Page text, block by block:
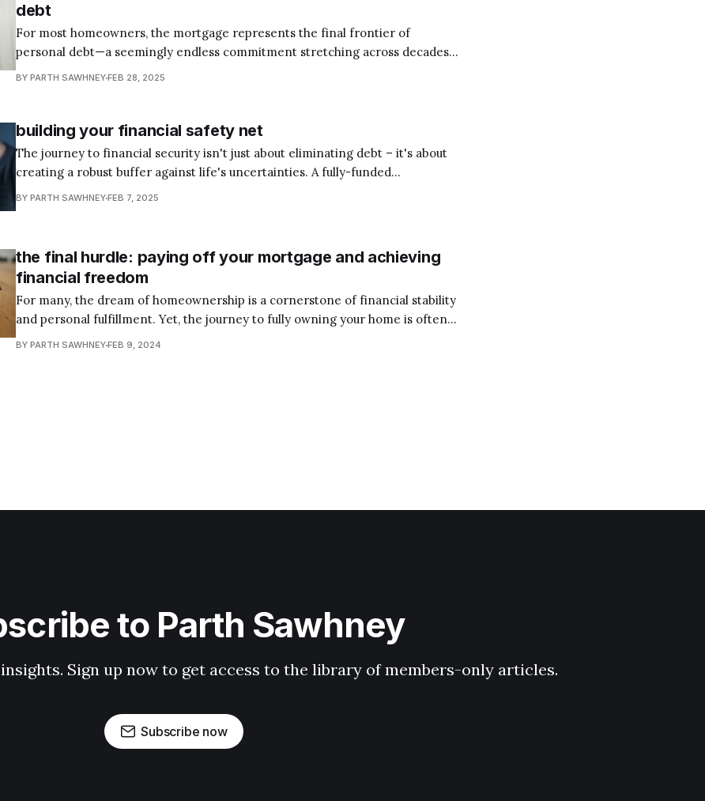
debt
For most homeowners, the mortgage represents the final frontier of
personal debt—a seemingly endless commitment stretching across decades
of their lives. As the cornerstone of Dave Ramsey's Total Money Makeover,
BY PARTH SAWHNEYFEB 28, 2025
building your financial safety net
The journey to financial security isn't just about eliminating debt – it's about
creating a robust buffer against life's uncertainties. A fully-funded
emergency fund acts as your personal financial shock absorber, transforming
BY PARTH SAWHNEYFEB 7, 2025
the final hurdle: paying off your mortgage and achieving
financial freedom
For many, the dream of homeownership is a cornerstone of financial stability
and personal fulfillment. Yet, the journey to fully owning your home is often a
long and arduous one, spanning decades of monthly payments, interest
BY PARTH SAWHNEYFEB 9, 2024
to Parth Sawhney
Sign up now to get access to the library of members-only articles.
Subscribe now